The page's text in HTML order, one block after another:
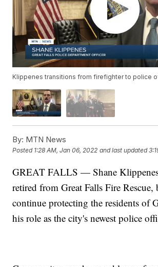
Klippenes transitions from firefighter to police
By: MTN News
Posted 1:28 AM, Jan 06, 2022 and last updated
GREAT FALLS — Shane
retired from Great Falls Fire
continue protecting the residents of
his role as the city's newest police